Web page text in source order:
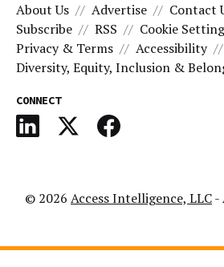
About Us Advertise Contact
Subscribe
RSS
Cookie
Privacy & Terms
Accessibility
Diversity, Equity, Inclusion &
CONNECT
© 2026 Access Intelligence, LLC-